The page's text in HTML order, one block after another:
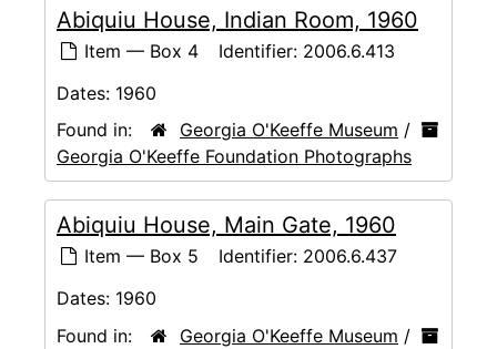
Abiquiu House, Indian Room, 1960
Item — Box 4 Identifier: 2006.6.413
Dates: 1960
Found in:
Georgia O'Keeffe Museum /
Georgia O'Keeffe Foundation Photographs
Abiquiu House, Main Gate, 1960
Item — Box 5 Identifier: 2006.6.437
Dates: 1960
Found in:
Georgia O'Keeffe Museum /